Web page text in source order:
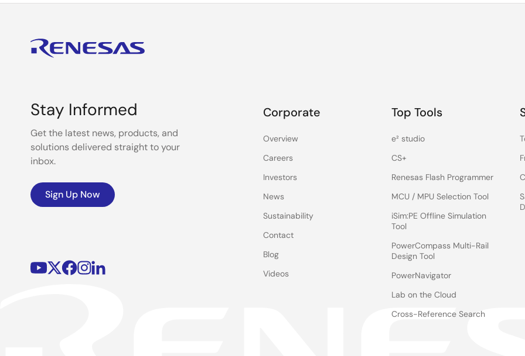
Stay Informed
Get the latest news, products, and
solutions delivered straight to your
inbox.
Sign Up Now
Corporate
Overview
Careers
Investors
News
Sustainability
Contact
Blog
Videos
Top Tools
e² studio
CS+
Renesas Flash Programmer
MCU / MPU Selection Tool
iSim:PE Offline Simulation
Tool
PowerCompass Multi-Rail
Design Tool
PowerNavigator
Lab on the Cloud
Cross-Reference Search